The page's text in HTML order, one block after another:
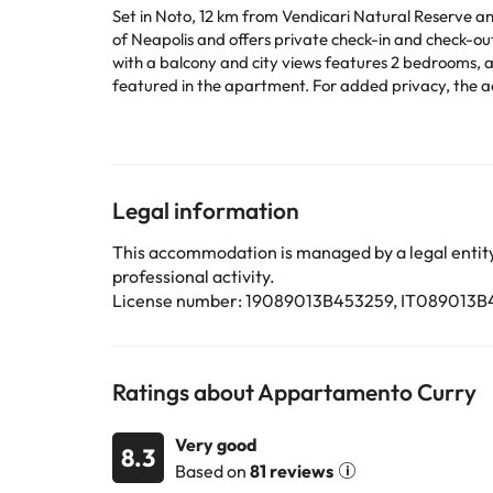
Set in Noto, 12 km from Vendicari Natural Reserve
of Neapolis and offers private check-in and check-out. Free
with a balcony and city views features 2 bedrooms,
featured in the apartment. For added privacy, the accommodation features a private
apartment. Tempio di Apollo is 39 km
A surcharge of EUR 50 applies for arrivals after
and credit card upon check-in. Please note that all
Some of the services listed may incur an additional
by the accommodation. If you have any questions,
Legal information
This accommodation is managed by a legal
professional activity.
License number: 19089013B453259,
Ratings about Appartamento Curry
8.3
Very good
Based on 81 reviews